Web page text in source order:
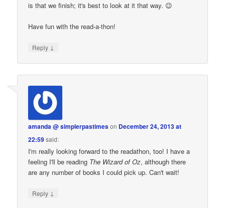
is that we finish; it's best to look at it that way. 😉
Have fun with the read-a-thon!
Reply ↓
amanda @ simplerpastimeson December 24, 2013 at
22:59said:
I'm really looking forward to the readathon, too! I have a
feeling I'll be reading The Wizard of Oz, although there
are any number of books I could pick up. Can't wait!
Reply ↓